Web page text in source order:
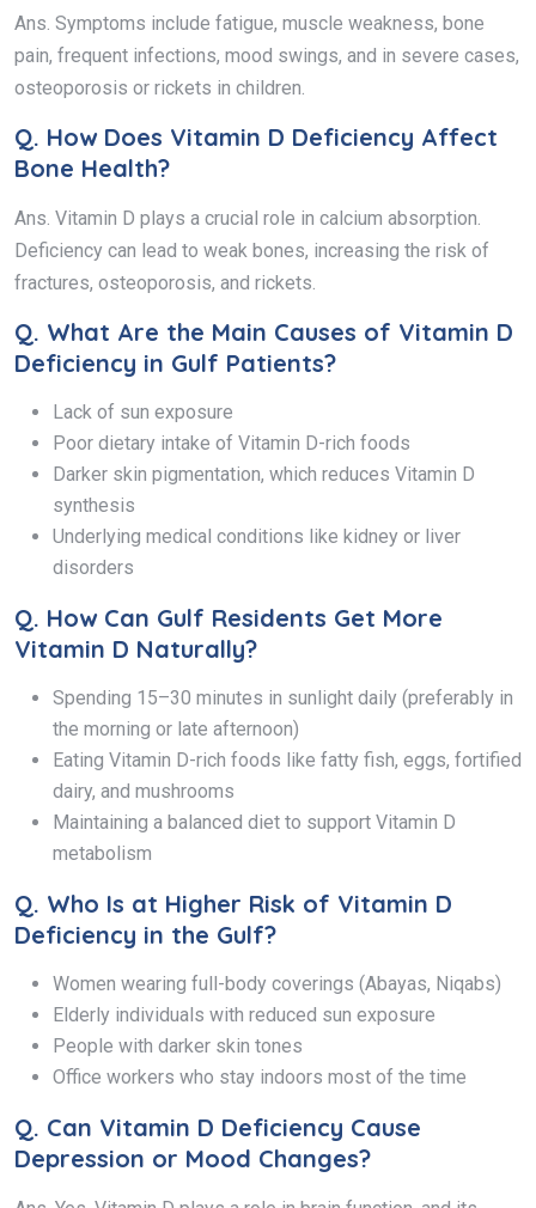
Ans. Symptoms include fatigue, muscle weakness, bone
pain, frequent infections, mood swings, and in severe cases,
osteoporosis or rickets in children.
Q. How Does Vitamin D Deficiency Affect
Bone Health?
Ans. Vitamin D plays a crucial role in calcium absorption.
Deficiency can lead to weak bones, increasing the risk of
fractures, osteoporosis, and rickets.
Q. What Are the Main Causes of Vitamin D
Deficiency in Gulf Patients?
Lack of sun exposure
Poor dietary intake of Vitamin D-rich foods
Darker skin pigmentation, which reduces Vitamin D
synthesis
Underlying medical conditions like kidney or liver
disorders
Q. How Can Gulf Residents Get More
Vitamin D Naturally?
Spending 15–30 minutes in sunlight daily (preferably in
the morning or late afternoon)
Eating Vitamin D-rich foods like fatty fish, eggs, fortified
dairy, and mushrooms
Maintaining a balanced diet to support Vitamin D
metabolism
Q. Who Is at Higher Risk of Vitamin D
Deficiency in the Gulf?
Women wearing full-body coverings (Abayas, Niqabs)
Elderly individuals with reduced sun exposure
People with darker skin tones
Office workers who stay indoors most of the time
Q. Can Vitamin D Deficiency Cause
Depression or Mood Changes?